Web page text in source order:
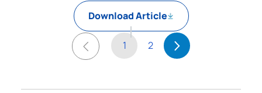
Download Article
1 2